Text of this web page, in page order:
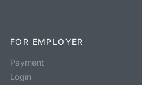
FOR EMPLOYER
Payment
Login